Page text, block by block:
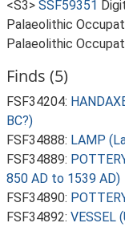
<S3> SSF59351
Palaeolithic
Palaeolithic
Finds (5)
FSF34204:
BC?)
FSF34888: LAMP
FSF34889:
850 AD to 1539 AD)
FSF34890:
FSF34892: VESSEL